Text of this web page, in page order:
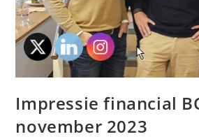
Impressie financial
november 2023